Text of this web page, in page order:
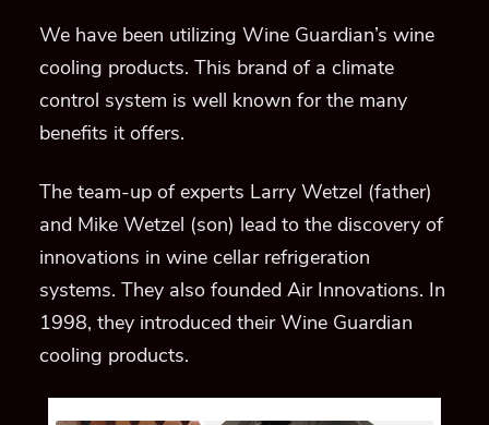
We have been utilizing Wine Guardian’s wine
cooling products. This brand of a climate
control system is well known for the many
benefits it offers.
The team-up of experts Larry Wetzel (father)
and Mike Wetzel (son) lead to the discovery of
innovations in wine cellar refrigeration
systems. They also founded Air Innovations. In
1998, they introduced their Wine Guardian
cooling products.